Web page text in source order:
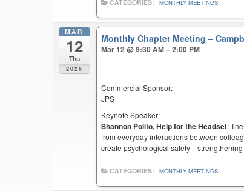
CATEGORIES: MONTHLY MEETINGS
MAR
12
Thu
2026
Monthly Chapter Meeting –
Mar 12 @ 9:30 AM – 2:00 PM
Commercial Sponsor:
JPS
Keynote Speaker:
Shannon Polito, Help for the Headset:
from everyday interactions between
create psychological
CATEGORIES: MONTHLY MEETINGS